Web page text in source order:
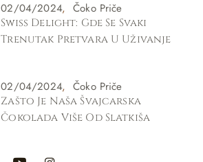
02/04/2024 Čoko Priče
Swiss Delight: Gde Se Svaki
Trenutak Pretvara U Uživanje
02/04/2024 Čoko Priče
Zašto Je Naša Švajcarska
Čokolada Više Od Slatkiša